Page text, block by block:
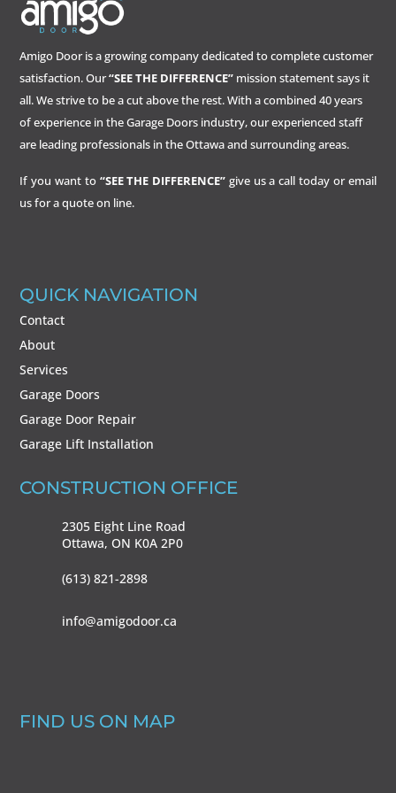
Amigo Door is a growing company dedicated to complete customer
satisfaction. Our“SEE THE DIFFERENCE” mission statement says it
all. We strive to be a cut above the rest. With a combined 40 years
of experience in the Garage Doors industry, our experienced staff
are leading professionals in the Ottawa and surrounding areas.
If you want to “SEE THE DIFFERENCE” give us a call today or email
us for a quote on line.
QUICK NAVIGATION
Contact
About
Services
Garage Doors
Garage Door Repair
Garage Lift Installation
CONSTRUCTION OFFICE
2305 Eight Line Road
Ottawa, ON K0A 2P0
(613) 821-2898
info@amigodoor.ca
FIND US ON MAP